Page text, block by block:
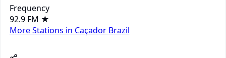
Frequency
92.9 FM ★
More Stations in Caçador Brazil